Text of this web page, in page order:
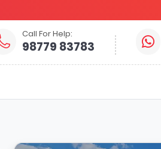
Call For Help:
98779 83783